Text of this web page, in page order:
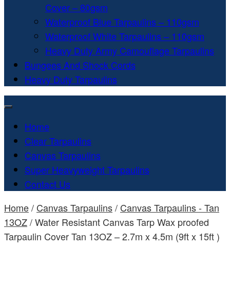
Cover – 80gsm
Waterproof Blue Tarpaulins – 110gsm
Waterproof White Tarpaulins – 110gsm
Heavy Duty Army Camouflage Tarpaulins
Bungees And Shock Cords
Heavy Duty Tarpaulins
Home
Clear Tarpaulins
Canvas Tarpaulins
Super Heavyweight Tarpaulins
Contact Us
Home/ Canvas Tarpaulins/ Canvas Tarpaulins - Tan
13OZ/ Water Resistant Canvas Tarp Wax proofed
Tarpaulin Cover Tan 13OZ – 2.7m x 4.5m (9ft x 15ft )